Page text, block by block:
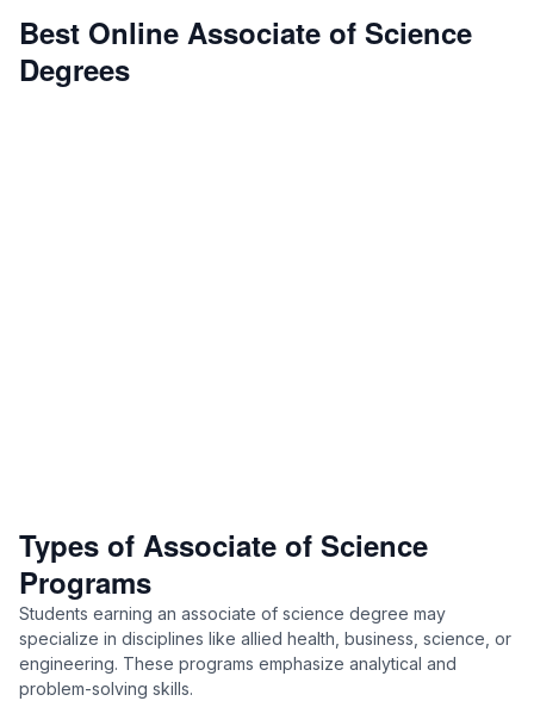
Best Online Associate of Science
Degrees
Types of Associate of Science
Programs
Students earning an associate of science degree may
specialize in disciplines like allied health, business, science, or
engineering. These programs emphasize analytical and
problem-solving skills.